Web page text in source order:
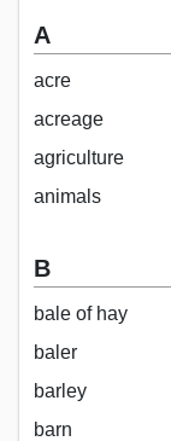
A
acre
acreage
agriculture
animals
B
bale of hay
baler
barley
barn